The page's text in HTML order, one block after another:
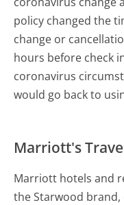
policy changed the
change or
hours before check
coronavirus
would go back to
Marriott's
Marriott hotels and
the Starwood